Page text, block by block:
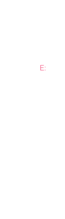
E: